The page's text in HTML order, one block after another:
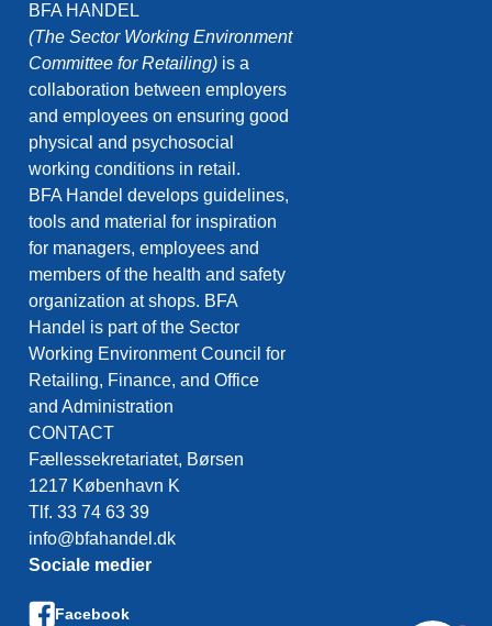
BFA HANDEL
(The Sector Working Environment
Committee for Retailing) is a
collaboration between employers
and employees on ensuring good
physical and psychosocial
working conditions in retail.
BFA Handel develops guidelines,
tools and material for inspiration
for managers, employees and
members of the health and safety
organization at shops. BFA
Handel is part of the Sector
Working Environment Council for
Retailing, Finance, and Office
and Administration
CONTACT
Fællessekretariatet, Børsen
1217 København K
Tlf. 33 74 63 39
info@bfahandel.dk
Sociale medier
Facebook